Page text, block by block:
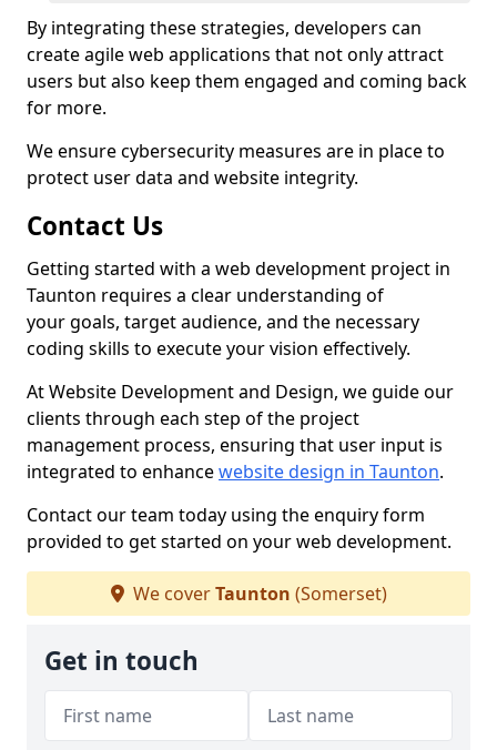
By integrating these strategies, developers can
create agile web applications that not only attract
users but also keep them engaged and coming back
for more.
We ensure cybersecurity measures are in place to
protect user data and website integrity.
Contact Us
Getting started with a web development project in
Taunton requires a clear understanding of
your goals, target audience, and the necessary
coding skills to execute your vision effectively.
At Website Development and Design, we guide our
clients through each step of the project
management process, ensuring that user input is
integrated to enhancewebsite design in Taunton.
Contact our team today using the enquiry form
provided to get started on your web development.
We coverTaunton (Somerset)
Get in touch